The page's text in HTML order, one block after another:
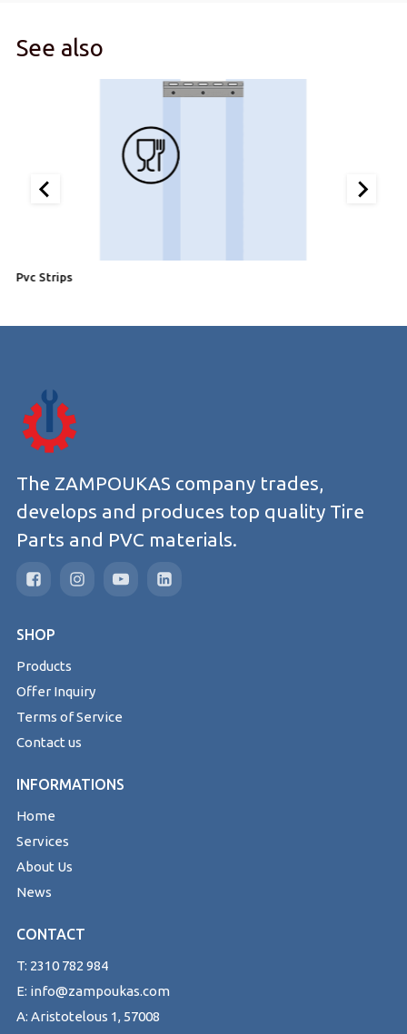
See also
Pvc Strips
The ZAMPOUKAS company trades,
develops and produces top quality Tire
Parts and PVC materials.
SHOP
Products
Offer Inquiry
Terms of Service
Contact us
INFORMATIONS
Home
Services
About Us
News
CONTACT
T: 2310 782 984
E: info@zampoukas.com
A: Aristotelous 1, 57008